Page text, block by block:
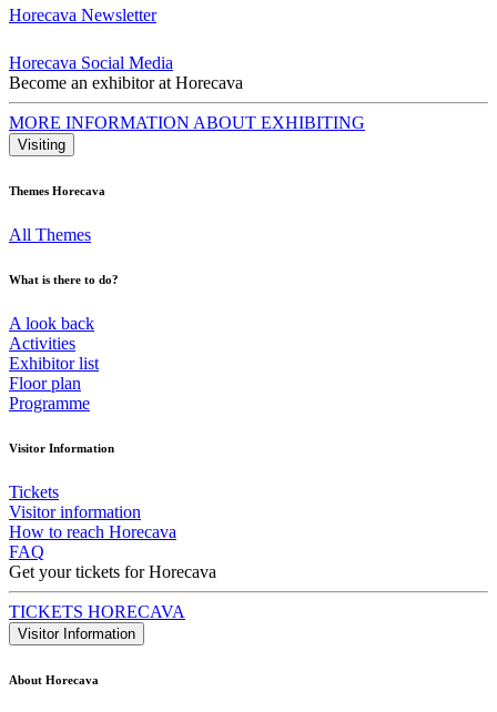
Horecava Newsletter
Horecava Social Media
Become an exhibitor at Horecava
MORE INFORMATION ABOUT EXHIBITING
Visiting
Themes Horecava
All Themes
What is there to do?
A look back
Activities
Exhibitor list
Floor plan
Programme
Visitor Information
Tickets
Visitor information
How to reach Horecava
FAQ
Get your tickets for Horecava
TICKETS HORECAVA
Visitor Information
About Horecava